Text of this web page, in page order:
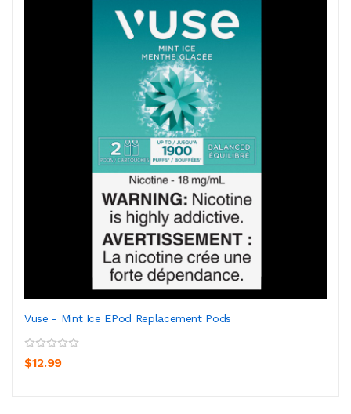
Vuse - Mint Ice EPod Replacement Pods
$12.99